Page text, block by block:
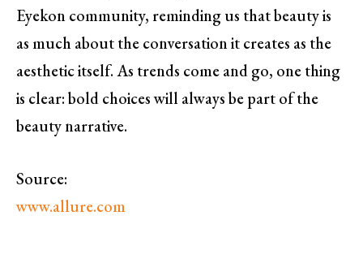
Eyekon community, reminding us that beauty is
as much about the conversation it creates as the
aesthetic itself. As trends come and go, one thing
is clear: bold choices will always be part of the
beauty narrative.
Source:
www.allure.com